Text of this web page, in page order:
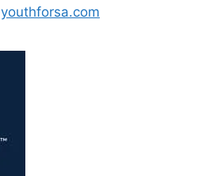
youthforsa.com